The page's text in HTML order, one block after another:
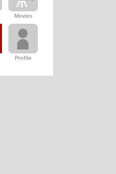
Movies
Profile